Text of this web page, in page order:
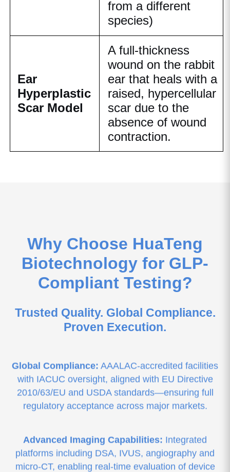
from a different
species)
Ear
Hyperplastic
Scar Model
A full-thickness
wound on the rabbit
ear that heals with a
raised, hypercellular
scar due to the
absence of wound
contraction.
Why Choose HuaTeng
Biotechnology for GLP-
Compliant Testing?
Trusted Quality. Global Compliance.
Proven Execution.
Global Compliance: AAALAC-accredited facilities
with IACUC oversight, aligned with EU Directive
2010/63/EU and USDA standards—ensuring full
regulatory acceptance across major markets.
Advanced Imaging Capabilities: Integrated
platforms including DSA, IVUS, angiography and
micro-CT, enabling real-time evaluation of device